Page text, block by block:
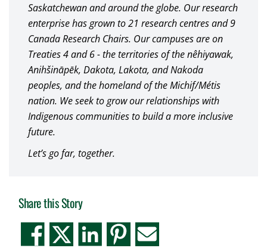
Saskatchewan and around the globe. Our research
enterprise has grown to 21 research centres and 9
Canada Research Chairs. Our campuses are on
Treaties 4 and 6 - the territories of the nêhiyawak,
Anihšināpēk, Dakota, Lakota, and Nakoda
peoples, and the homeland of the Michif/Métis
nation. We seek to grow our relationships with
Indigenous communities to build a more inclusive
future.
Let’s go far, together.
Share this Story